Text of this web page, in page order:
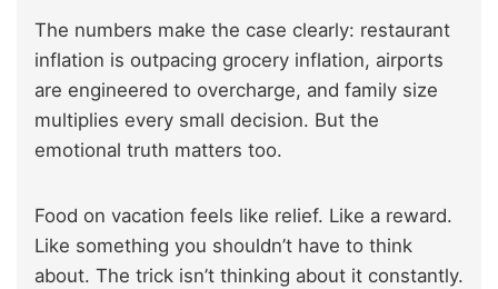
The numbers make the case clearly: restaurant
inflation is outpacing grocery inflation, airports
are engineered to overcharge, and family size
multiplies every small decision. But the
emotional truth matters too.
Food on vacation feels like relief. Like a reward.
Like something you shouldn’t have to think
about. The trick isn’t thinking about it constantly.